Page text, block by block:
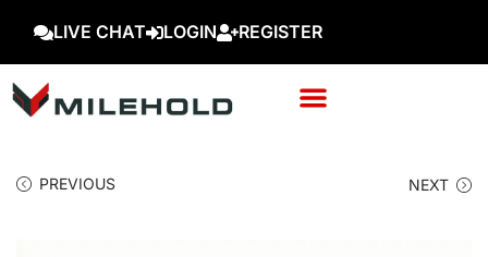
LIVE CHAT LOGIN REGISTER
PREVIOUS NEXT